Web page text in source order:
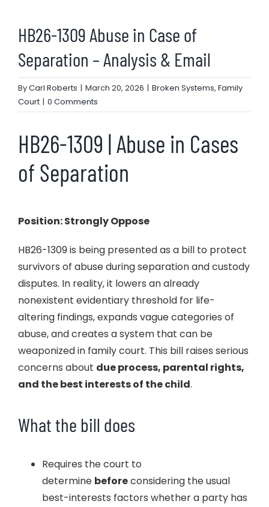
HB26-1309 Abuse in Case of
Separation – Analysis & Email
ByCarl Roberts | March 20, 2026 | Broken Systems, Family
Court | 0 Comments
HB26-1309 | Abuse in Cases
of Separation
Position: Strongly Oppose
HB26-1309 is being presented as a bill to protect
survivors of abuse during separation and custody
disputes. In reality, it lowers an already
nonexistent evidentiary threshold for life-
altering findings, expands vague categories of
abuse, and creates a system that can be
weaponized in family court. This bill raises serious
concerns about due process, parental rights,
and the best interests of the child.
What the bill does
Requires the court to
determine beforeconsidering the usual
best-interests factors whether a party has